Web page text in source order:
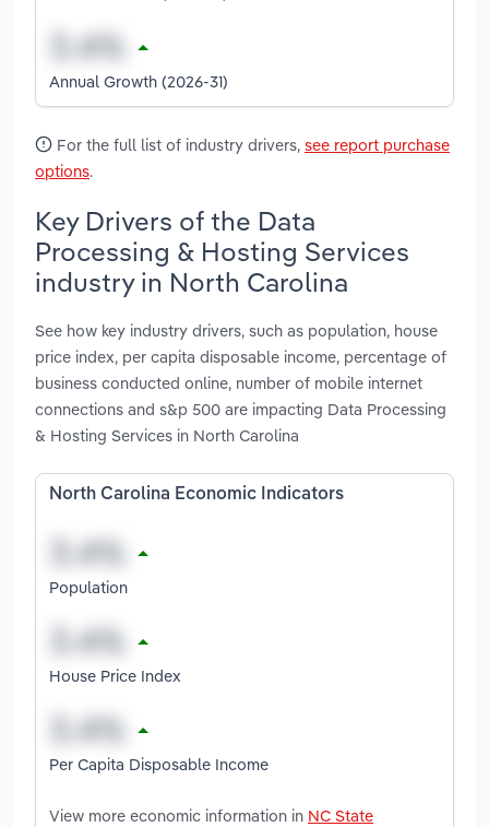
Annual Growth (2026-31)
For the full list of industry drivers, see report purchase
options.
Key Drivers of the Data
Processing & Hosting Services
industry in North Carolina
See how key industry drivers, such as population, house
price index, per capita disposable income, percentage of
business conducted online, number of mobile internet
connections and s&p 500 are impacting Data Processing
& Hosting Services in North Carolina
North Carolina Economic Indicators
Population
House Price Index
Per Capita Disposable Income
View more economic information in NC State